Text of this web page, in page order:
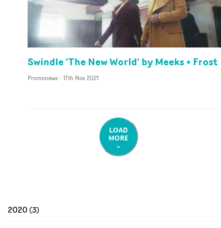
Swindle 'The New World' by Meeks + Frost
Promonews- 17th Nov 2021
LOAD
MORE
2020 (3)